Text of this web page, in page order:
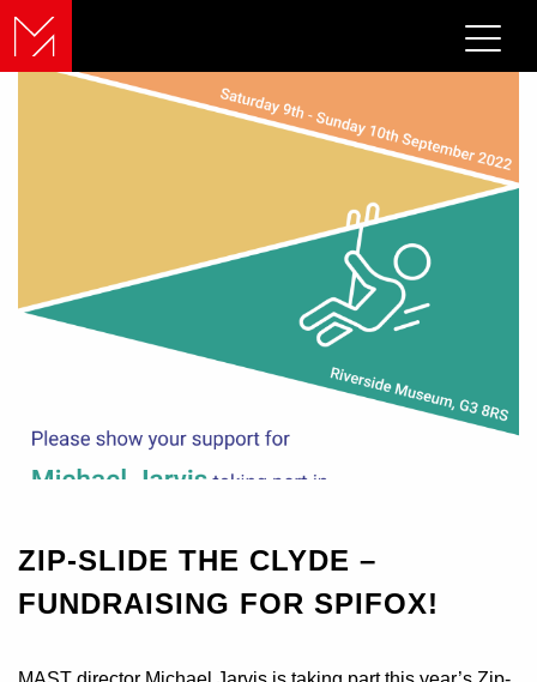
ZIP-SLIDE THE CLYDE –
FUNDRAISING FOR SPIFOX!